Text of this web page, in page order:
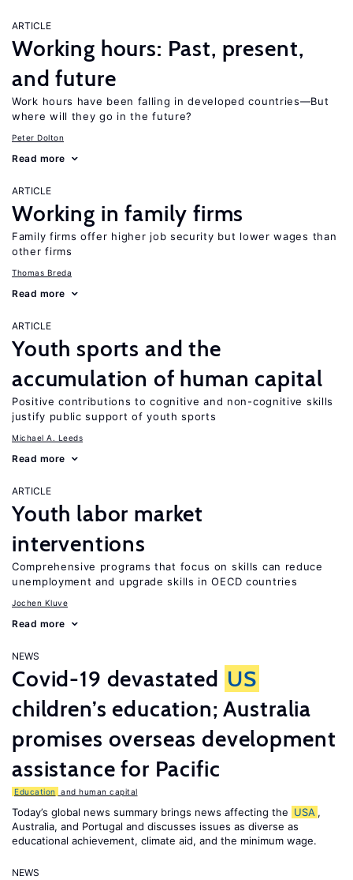
ARTICLE
Working hours: Past, present,
and future
Work hours have been falling in developed countries—But
where will they go in the future?
Peter Dolton
Read more
ARTICLE
Working in family firms
Family firms offer higher job security but lower wages than
other firms
Thomas Breda
Read more
ARTICLE
Youth sports and the
accumulation of human capital
Positive contributions to cognitive and non-cognitive skills
justify public support of youth sports
Michael A. Leeds
Read more
ARTICLE
Youth labor market
interventions
Comprehensive programs that focus on skills can reduce
unemployment and upgrade skills in OECD countries
Jochen Kluve
Read more
NEWS
Covid-19 devastated US
children’s education; Australia
promises overseas development
assistance for Pacific
Education and human capital
Today’s global news summary brings news affecting the USA ,
Australia, and Portugal and discusses issues as diverse as
educational achievement, climate aid, and the minimum wage.
NEWS